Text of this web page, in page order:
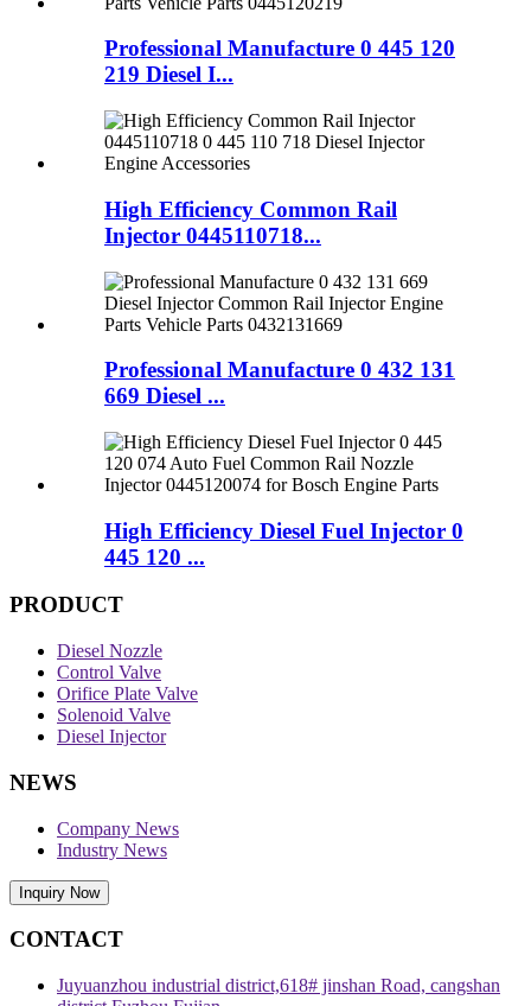
Professional Manufacture 0 445 120
219 Diesel I...
High Efficiency Common Rail
Injector 0445110718...
Professional Manufacture 0 432 131
669 Diesel ...
High Efficiency Diesel Fuel Injector 0
445 120 ...
PRODUCT
Diesel Nozzle
Control Valve
Orifice Plate Valve
Solenoid Valve
Diesel Injector
NEWS
Company News
Industry News
Inquiry Now
CONTACT
Juyuanzhou industrial district,618# jinshan Road, cangshan